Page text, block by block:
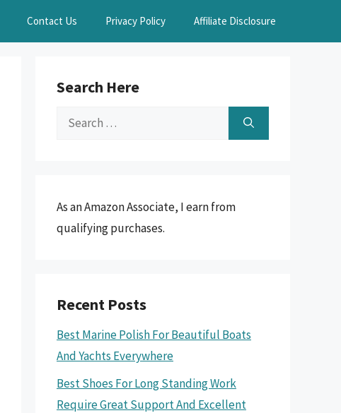
Contact Us Privacy Policy Affiliate Disclosure
Search Here
Search
As an Amazon Associate, I earn from
qualifying purchases.
Recent Posts
Best Marine Polish For Beautiful Boats
And Yachts Everywhere
Best Shoes For Long Standing Work
Require Great Support And Excellent